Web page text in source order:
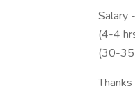
Salary
(4-4
(30-35